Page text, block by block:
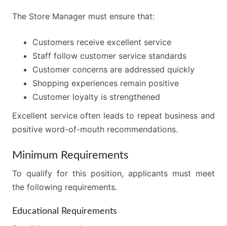
The Store Manager must ensure that:
Customers receive excellent service
Staff follow customer service standards
Customer concerns are addressed quickly
Shopping experiences remain positive
Customer loyalty is strengthened
Excellent service often leads to repeat business and
positive word-of-mouth recommendations.
Minimum Requirements
To qualify for this position, applicants must meet
the following requirements.
Educational Requirements